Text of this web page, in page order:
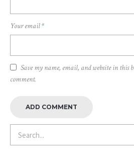
Your email*
Save my name, email, and website in this
comment.